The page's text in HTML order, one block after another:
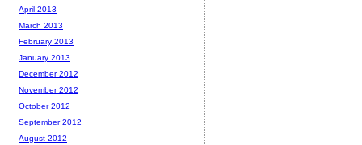
April 2013
March 2013
February 2013
January 2013
December 2012
November 2012
October 2012
September 2012
August 2012